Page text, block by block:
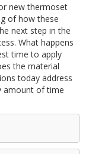
new thermoset
of how these
next step in the
What happens
time to apply
the material
today address
amount of time